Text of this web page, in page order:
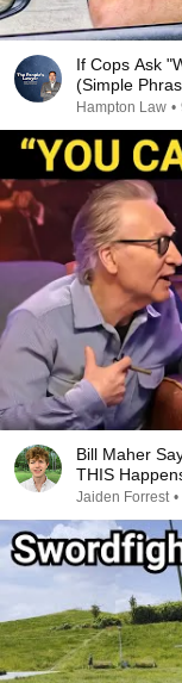
If Cops Ask
(Simple
Hampton Law •
Bill Maher
THIS
Jaiden Forrest •